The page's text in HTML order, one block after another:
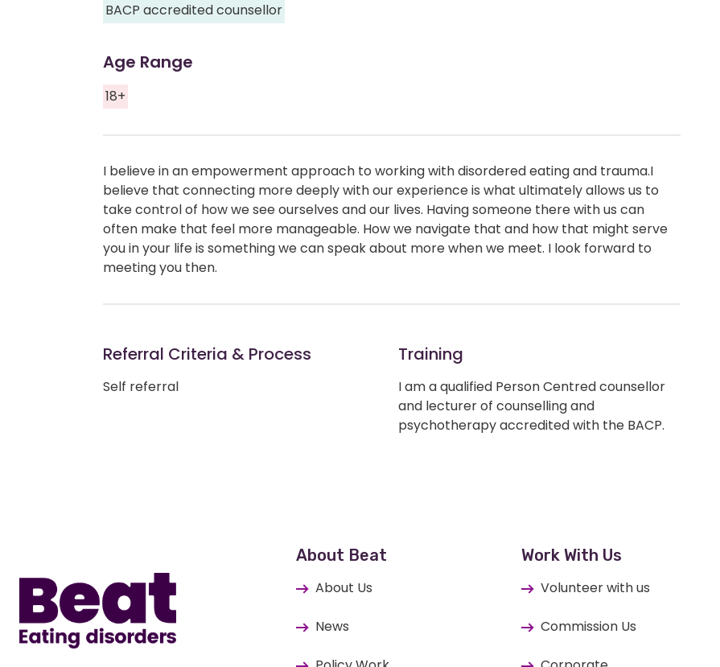
BACP accredited counsellor
Age Range
18+
I believe in an empowerment approach to working with disordered eating and trauma.I
believe that connecting more deeply with our experience is what ultimately allows us to
take control of how we see ourselves and our lives. Having someone there with us can
often make that feel more manageable. How we navigate that and how that might serve
you in your life is something we can speak about more when we meet. I look forward to
meeting you then.
Referral Criteria & Process
Self referral
Training
I am a qualified Person Centred counsellor
and lecturer of counselling and
psychotherapy accredited with the BACP.
About Beat
About Us
News
Work With Us
Volunteer with us
Commission Us